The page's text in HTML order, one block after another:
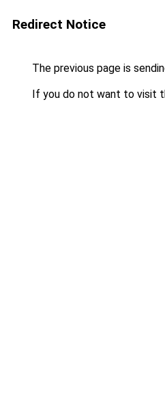
Redirect Notice
The previous page is
If you do not want to visit